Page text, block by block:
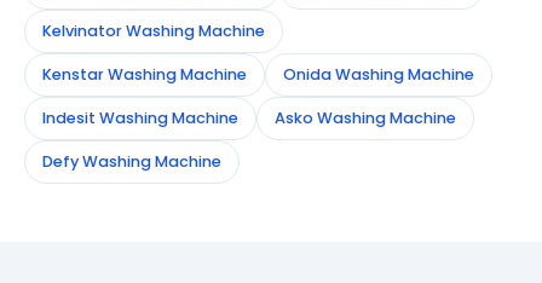
Kelvinator Washing Machine
Kenstar Washing Machine Onida Washing Machine
Indesit Washing Machine Asko Washing Machine
Defy Washing Machine